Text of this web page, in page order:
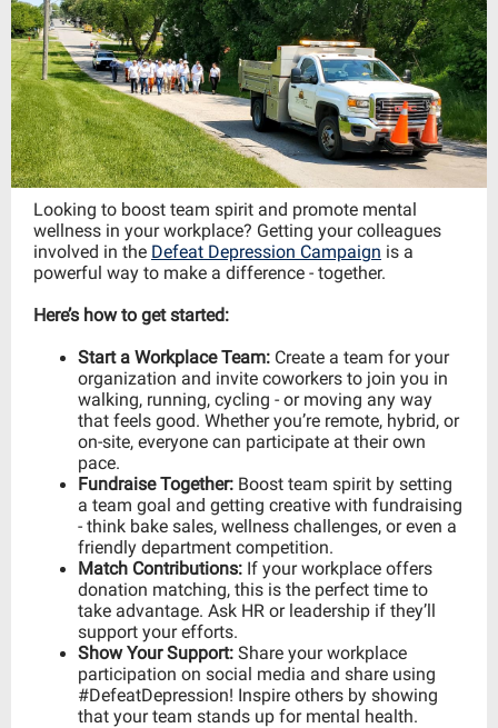
Looking to boost team spirit and promote mental
wellness in your workplace? Getting your colleagues
involved in the Defeat Depression Campaign is a
powerful way to make a difference - together.
Here’s how to get started:
Start a Workplace Team: Create a team for your
organization and invite coworkers to join you in
walking, running, cycling - or moving any way
that feels good. Whether you’re remote, hybrid, or
on-site, everyone can participate at their own
pace.
Fundraise Together: Boost team spirit by setting
a team goal and getting creative with fundraising
- think bake sales, wellness challenges, or even a
friendly department competition.
Match Contributions: If your workplace offers
donation matching, this is the perfect time to
take advantage. Ask HR or leadership if they’ll
support your efforts.
Show Your Support: Share your workplace
participation on social media and share using
#DefeatDepression! Inspire others by showing
that your team stands up for mental health.